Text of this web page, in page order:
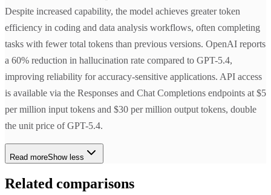
Despite increased capability, the model achieves greater token
efficiency in coding and data analysis workflows, often completing
tasks with fewer total tokens than previous versions. OpenAI reports
a 60% reduction in hallucination rate compared to GPT-5.4,
improving reliability for accuracy-sensitive applications. API access
is available via the Responses and Chat Completions endpoints at $5
per million input tokens and $30 per million output tokens, double
the unit price of GPT-5.4.
Read moreShow less
Related comparisons